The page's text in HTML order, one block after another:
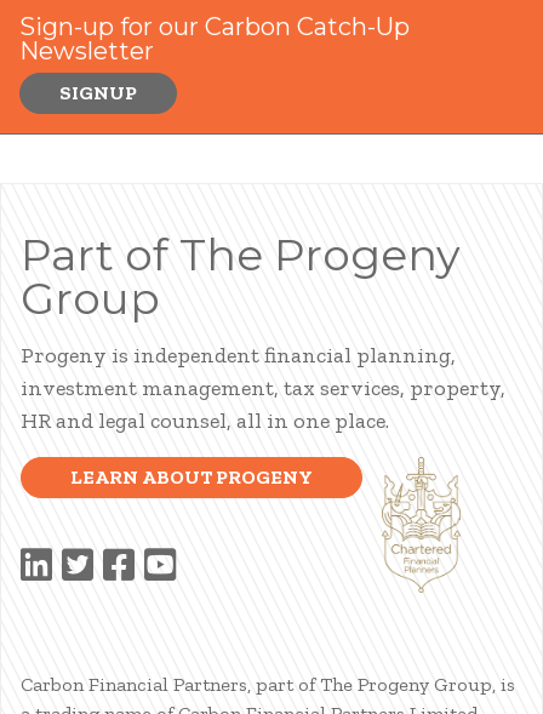
Sign-up for our Carbon Catch-Up
Newsletter
SIGNUP
Part of The Progeny
Group
Progeny is independent financial planning,
investment management, tax services, property,
HR and legal counsel, all in one place.
LEARN ABOUT PROGENY
Carbon Financial Partners, part of The Progeny Group, is